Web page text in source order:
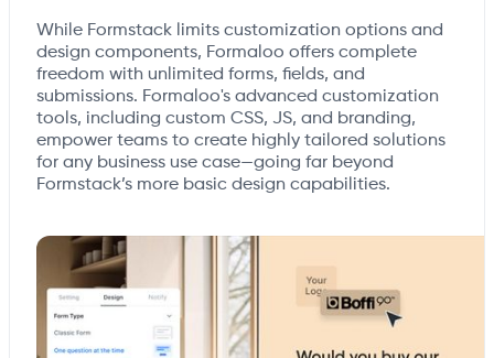
While Formstack limits customization options and
design components, Formaloo offers complete
freedom with unlimited forms, fields, and
submissions. Formaloo's advanced customization
tools, including custom CSS, JS, and branding,
empower teams to create highly tailored solutions
for any business use case—going far beyond
Formstack’s more basic design capabilities.